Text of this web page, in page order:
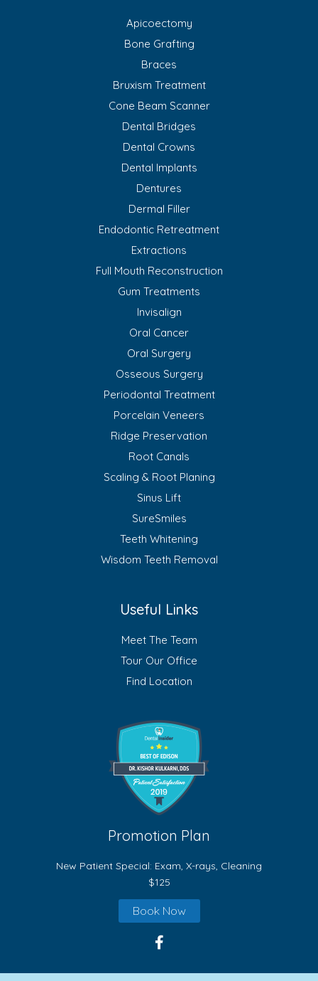
Apicoectomy
Bone Grafting
Braces
Bruxism Treatment
Cone Beam Scanner
Dental Bridges
Dental Crowns
Dental Implants
Dentures
Dermal Filler
Endodontic Retreatment
Extractions
Full Mouth Reconstruction
Gum Treatments
Invisalign
Oral Cancer
Oral Surgery
Osseous Surgery
Periodontal Treatment
Porcelain Veneers
Ridge Preservation
Root Canals
Scaling & Root Planing
Sinus Lift
SureSmiles
Teeth Whitening
Wisdom Teeth Removal
Useful Links
Meet The Team
Tour Our Office
Find Location
Promotion Plan
New Patient Special: Exam, X-rays, Cleaning
$125
Book Now